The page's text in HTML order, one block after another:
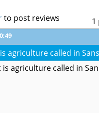
1
to post reviews
agriculture called in
is agriculture called in